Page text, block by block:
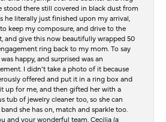
stood there still covered in black dust from
he literally just finished upon my arrival,
keep my composure, and drive to the
and give this now beautifully wrapped 50
ring back to my mom. To say
happy, and surprised was an
I didn’t take a photo of it because
offered and put it in a ring box and
up for me, and then gifted her with a
tub of jewelry cleaner too, so she can
she has on, match and sparkle too.
and your wonderful team, Cecilia (a